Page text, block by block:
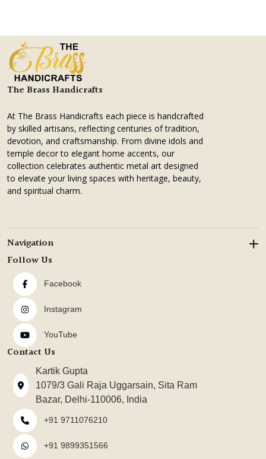
The Brass Handicrafts
At The Brass Handicrafts each piece is handcrafted
by skilled artisans, reflecting centuries of tradition,
devotion, and craftsmanship. From divine idols and
temple decor to elegant home accents, our
collection celebrates authentic metal art designed
to elevate your living spaces with heritage, beauty,
and spiritual charm.
Navigation
Follow Us
Facebook
Instagram
YouTube
Contact Us
Kartik Gupta
1079/3 Gali Raja Uggarsain, Sita Ram
Bazar, Delhi-110006, India
+91 9711076210
+91 9899351566